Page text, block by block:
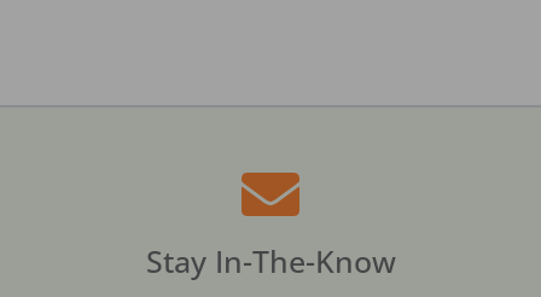
Stay In-The-Know